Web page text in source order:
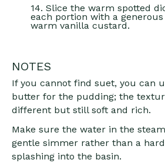
14. Slice the warm spotted
each portion with a
warm vanilla custard.
NOTES
If you cannot find suet, you can
butter for the pudding; the
different but still soft and rich.
Make sure the water in the
gentle simmer rather than a
splashing into the basin.